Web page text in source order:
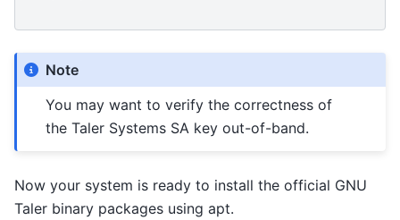
Note
You may want to verify the correctness of
the Taler Systems SA key out-of-band.
Now your system is ready to install the official GNU
Taler binary packages using apt.